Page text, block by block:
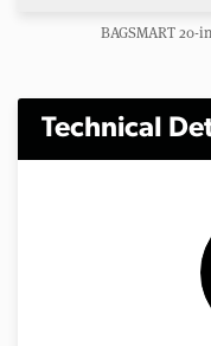
BAGSMART 20-
Technical